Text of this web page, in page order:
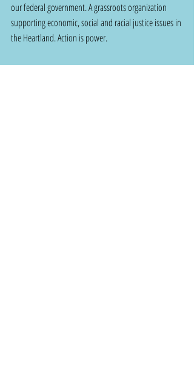
our federal government. A grassroots organization
supporting economic, social and racial justice issues in
the Heartland. Action is power.
~~~~~